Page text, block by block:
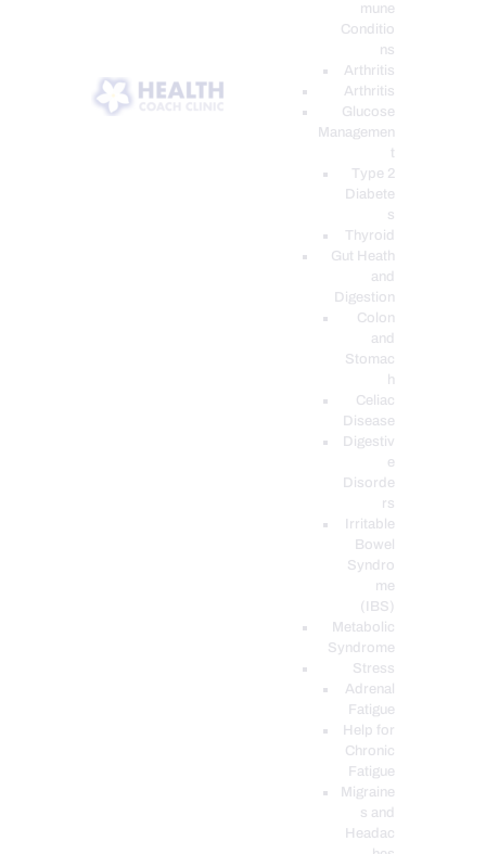
mune
Conditio
ns
Arthritis
Arthritis
Glucose
Managemen
Type 2
Diabete
s
Thyroid
Gut Heath
and
Digestion
Colon
and
Stomac
h
Celiac
Disease
Digestiv
e
Disorde
rs
Irritable
Bowel
Syndro
me
(IBS)
Metabolic
Syndrome
Stress
Adrenal
Fatigue
Help for
Chronic
Fatigue
Migraine
s and
Headac